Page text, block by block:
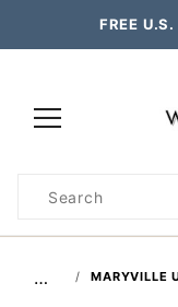
FREE
Search
… MARYVILLE